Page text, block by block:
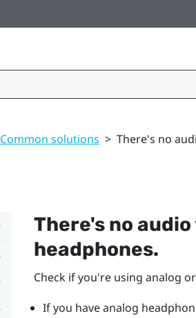
Common solutions > There's no
There's no
headphones.
Check if you're using analog
If you have analog